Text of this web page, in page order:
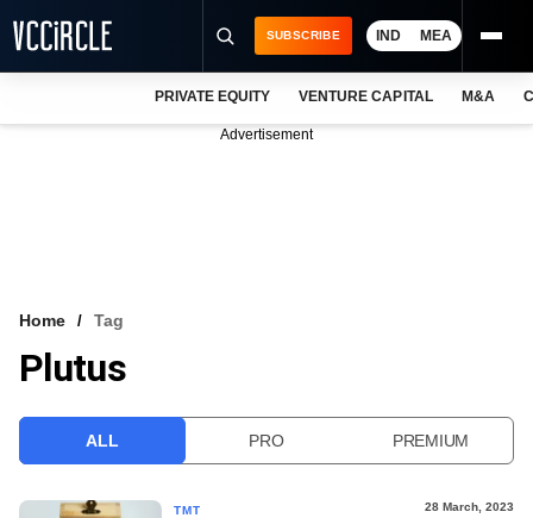
VCC INTELLIGENCE
SUBSCRIBE IND MEA
PRIVATE EQUITY VENTURE CAPITAL M&A
Advertisement
Home Tag
Plutus
ALL PRO PREMIUM
TMT 28 March, 2023